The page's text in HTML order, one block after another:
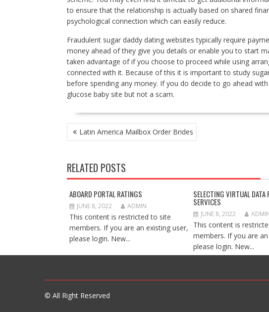
to ensure that the relationship is actually based on shared
psychological connection which can easily reduce.
Fraudulent sugar daddy dating websites typically require
money ahead of they give you details or enable you to start
taken advantage of if you choose to proceed while using
connected with it. Because of this it is important to study
before spending any money. If you do decide to go ahead
glucose baby site but not a scam.
POST
NAVIGATION
Latin America Mailbox Order Brides
RELATED POSTS
ABOARD PORTAL RATINGS
JUNE 8, 2022 ADMIN
This content is restricted to site
members. If you are an existing user,
please login. New...
SELECTING VIRTUAL DATA
SERVICES
JUNE 8, 2022
This content is
members. If you are
please login. New...
© All Right Reserved